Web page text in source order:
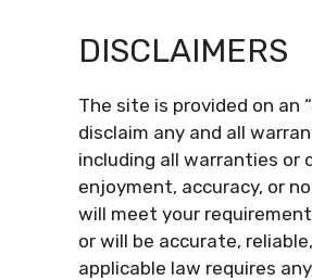
DISCLAIMERS
The site is provided on an
disclaim any and all
including all warranties
enjoyment, accuracy, or
will meet your
or will be accurate,
applicable law requires